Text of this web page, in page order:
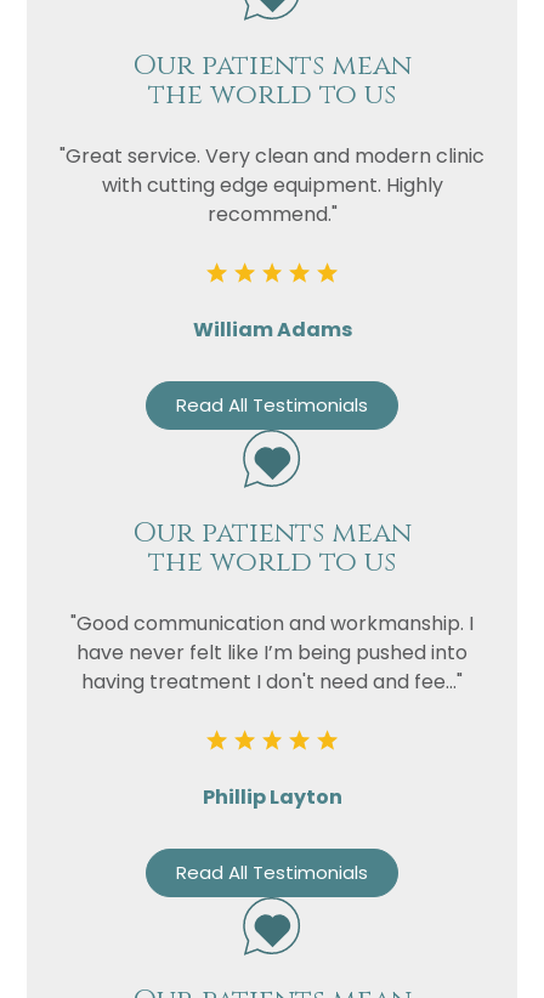
Our patients mean
the world to us
"Great service. Very clean and modern clinic
with cutting edge equipment. Highly
recommend."
William Adams
Read All Testimonials
Our patients mean
the world to us
"Good communication and workmanship. I
have never felt like I’m being pushed into
having treatment I don't need and fee..."
Phillip Layton
Read All Testimonials